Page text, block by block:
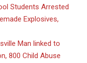
Students Arrested
Explosives,
Man linked to
800 Child Abuse